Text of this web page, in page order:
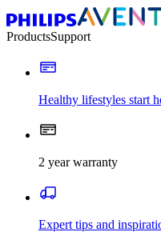
ProductsSupport
Healthy lifestyles start
2 year warranty
Expert tips and